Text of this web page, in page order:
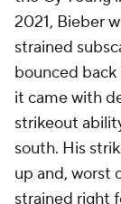
2021, Bieber
strained
bounced
it came with
strikeout
south. His
up and, worst
strained right